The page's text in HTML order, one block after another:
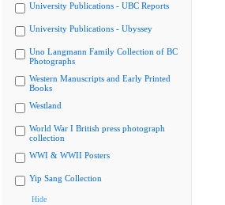
University Publications - UBC Reports
University Publications - Ubyssey
Uno Langmann Family Collection of BC
Photographs
Western Manuscripts and Early Printed
Books
Westland
World War I British press photograph
collection
WWI & WWII Posters
Yip Sang Collection
Hide